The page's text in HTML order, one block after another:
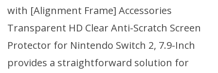
with [Alignment Frame] Accessories
Transparent HD Clear Anti-Scratch Screen
Protector for Nintendo Switch 2, 7.9-Inch
provides a straightforward solution for